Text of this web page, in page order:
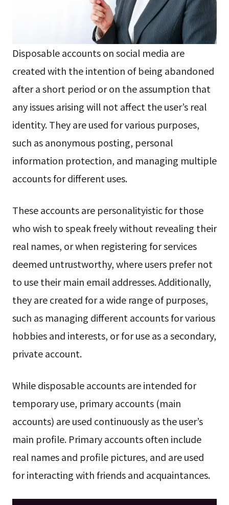
Disposable accounts on social media are
created with the intention of being abandoned
after a short period or on the assumption that
any issues arising will not affect the user’s real
identity. They are used for various purposes,
such as anonymous posting, personal
information protection, and managing multiple
accounts for different uses.
These accounts are personalityistic for those
who wish to speak freely without revealing their
real names, or when registering for services
deemed untrustworthy, where users prefer not
to use their main email addresses. Additionally,
they are created for a wide range of purposes,
such as managing different accounts for various
hobbies and interests, or for use as a secondary,
private account.
While disposable accounts are intended for
temporary use, primary accounts (main
accounts) are used continuously as the user’s
main profile. Primary accounts often include
real names and profile pictures, and are used
for interacting with friends and acquaintances.